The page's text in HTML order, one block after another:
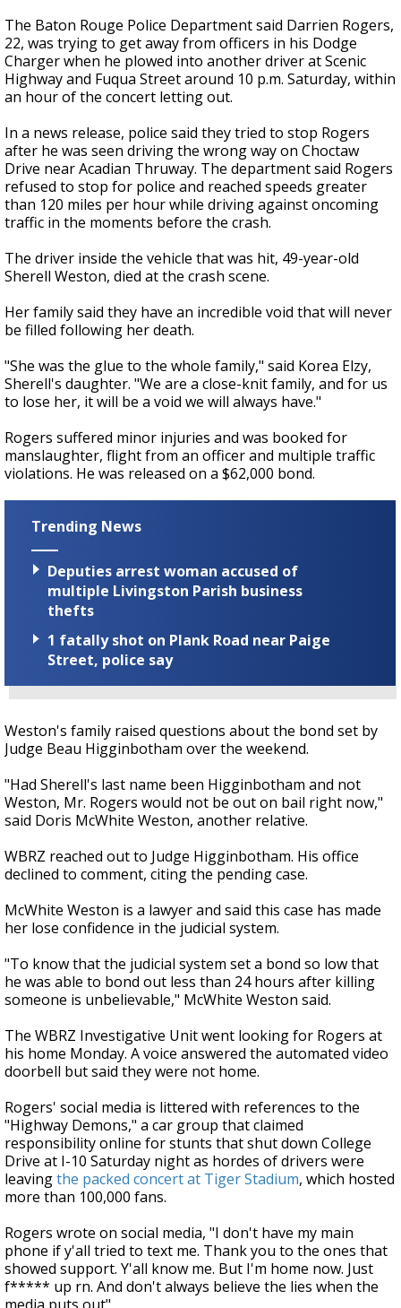
The Baton Rouge Police Department said Darrien Rogers,
22, was trying to get away from officers in his Dodge
Charger when he plowed into another driver at Scenic
Highway and Fuqua Street around 10 p.m. Saturday, within
an hour of the concert letting out.
In a news release, police said they tried to stop Rogers
after he was seen driving the wrong way on Choctaw
Drive near Acadian Thruway. The department said Rogers
refused to stop for police and reached speeds greater
than 120 miles per hour while driving against oncoming
traffic in the moments before the crash.
The driver inside the vehicle that was hit, 49-year-old
Sherell Weston, died at the crash scene.
Her family said they have an incredible void that will never
be filled following her death.
"She was the glue to the whole family," said Korea Elzy,
Sherell's daughter. "We are a close-knit family, and for us
to lose her, it will be a void we will always have."
Rogers suffered minor injuries and was booked for
manslaughter, flight from an officer and multiple traffic
violations. He was released on a $62,000 bond.
Trending News
Deputies arrest woman accused of
multiple Livingston Parish business
thefts
1 fatally shot on Plank Road near Paige
Street, police say
Weston's family raised questions about the bond set by
Judge Beau Higginbotham over the weekend.
"Had Sherell's last name been Higginbotham and not
Weston, Mr. Rogers would not be out on bail right now,"
said Doris McWhite Weston, another relative.
WBRZ reached out to Judge Higginbotham. His office
declined to comment, citing the pending case.
McWhite Weston is a lawyer and said this case has made
her lose confidence in the judicial system.
"To know that the judicial system set a bond so low that
he was able to bond out less than 24 hours after killing
someone is unbelievable," McWhite Weston said.
The WBRZ Investigative Unit went looking for Rogers at
his home Monday. A voice answered the automated video
doorbell but said they were not home.
Rogers' social media is littered with references to the
"Highway Demons," a car group that claimed
responsibility online for stunts that shut down College
Drive at I-10 Saturday night as hordes of drivers were
leavingthe packed concert at Tiger Stadium, which hosted
more than 100,000 fans.
Rogers wrote on social media, "I don't have my main
phone if y'all tried to text me. Thank you to the ones that
showed support. Y'all know me. But I'm home now. Just
f***** up rn. And don't always believe the lies when the